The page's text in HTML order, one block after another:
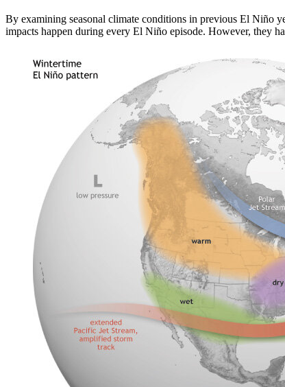
By examining seasonal climate conditions in previous El Niño
impacts happen during every El Niño episode. However, they